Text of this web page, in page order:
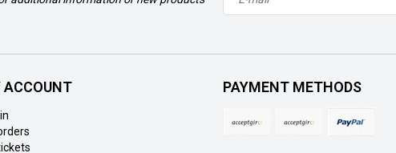
ACCOUNT PAYMENT METHODS